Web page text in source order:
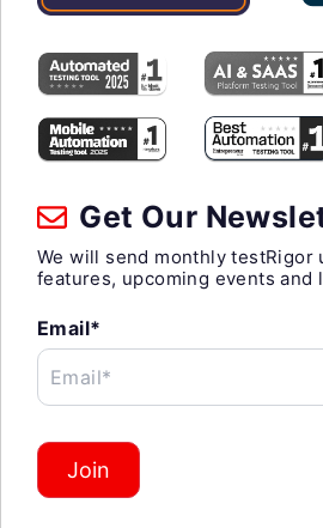
Get Our
We will send monthly testRigor
features, upcoming events and
Email*
Email*
Join